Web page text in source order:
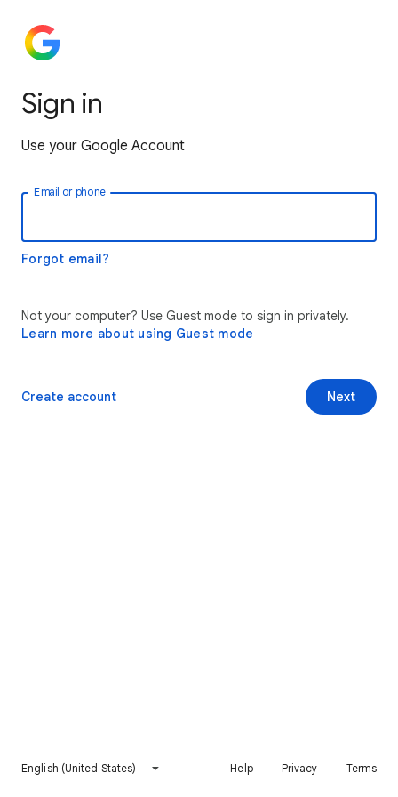
Sign in
Use your Google Account
Email or phone
Forgot email?
Not your computer? Use Guest mode to sign in privately.
Learn more about using Guest mode
Next
Create account
English (United States) Help Privacy Terms